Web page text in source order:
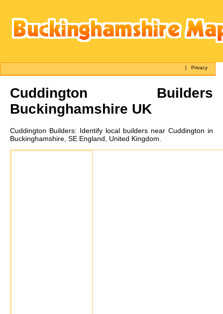
|Privacy
Cuddington Builders
Buckinghamshire UK
Cuddington Builders: Identify local builders near Cuddington in
Buckinghamshire, SE England, United Kingdom.